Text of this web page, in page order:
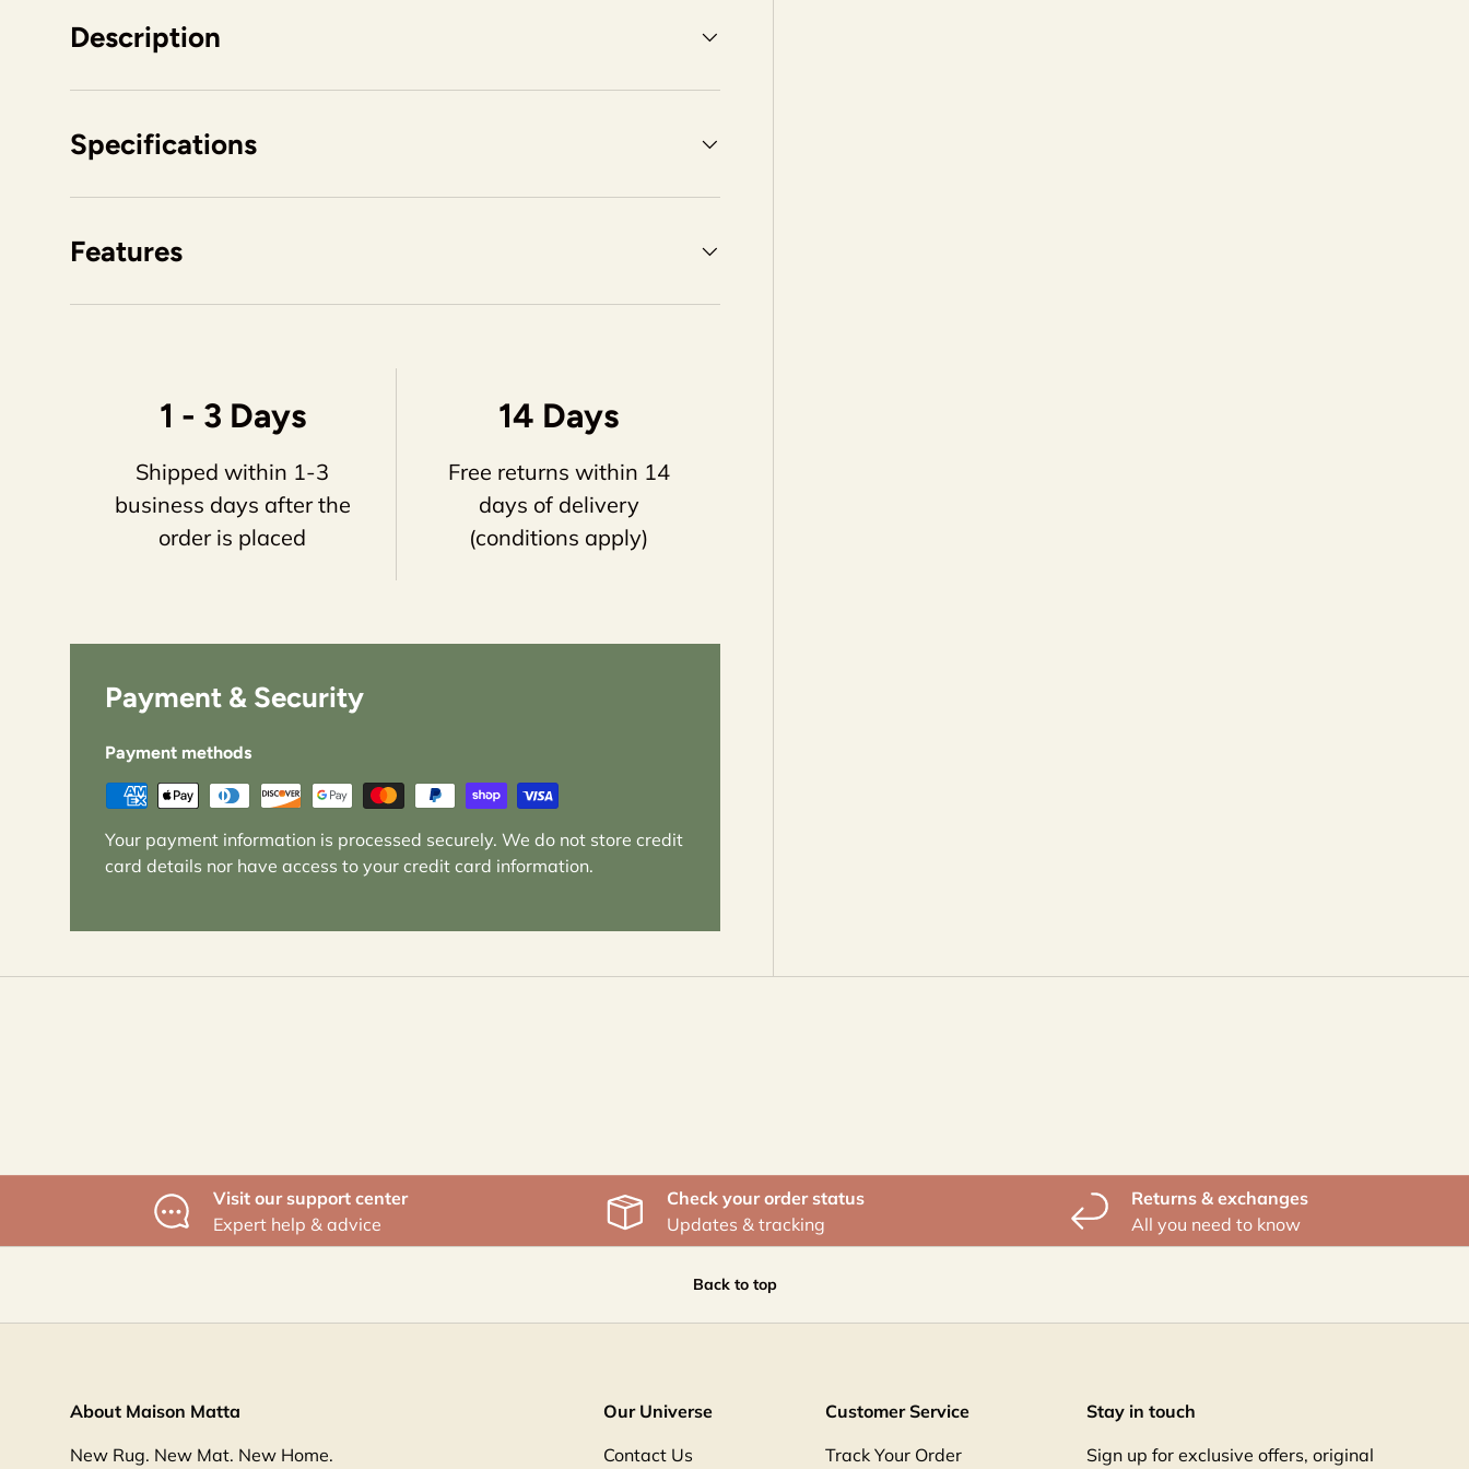
Description
Specifications
Features
1 - 3 Days
Shipped within 1-3
business days after the
order is placed
14 Days
Free returns within 14
days of delivery
(conditions apply)
Payment & Security
Payment methods
Your payment information is processed securely. We do not store credit
card details nor have access to your credit card information.
Visit our support center
Expert help & advice
Check your order status
Updates & tracking
Returns & exchanges
All you need to know
Back to top
About Maison Matta
New Rug. New Mat. New Home.
Our Universe
Contact Us
Customer Service
Track Your Order
Stay in touch
Sign up for exclusive offers, original